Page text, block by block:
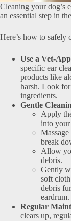
Cleaning your dog’s
an essential step in
Here’s how to safely
Use a Vet-
specific ear
products like
harsh. Look
ingredients.
Gentle
Apply
into your
break
Allow
debris.
Gently
soft
debris
eardrum.
Regular
clears up,